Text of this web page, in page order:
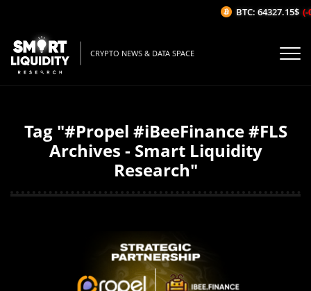
CRYPTO NEWS & DATA SPACE
Tag "#Propel #iBeeFinance #FLS
Archives - Smart Liquidity
Research"
BTC: 64327.15$ (-